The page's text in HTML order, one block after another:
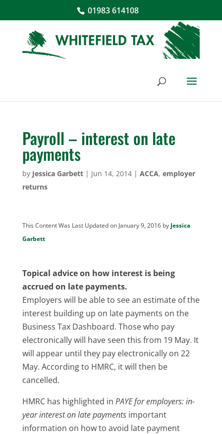
01983 614108
Payroll – interest on late
payments
by Jessica Garbett| Jun 14, 2014| ACCA, employer
returns
This Content Was Last Updated on January 9, 2016 by Jessica
Garbett
Topical advice on how interest is being
accrued on late payments.
Employers will be able to see an estimate of the
interest building up on late payments on the
Business Tax Dashboard. Those who pay
electronically will have seen this from 19 May. It
will appear until they pay electronically on 22
May. According to HMRC, it will then be
cancelled.
HMRC has highlighted in PAYE for employers: in-
year interest on late payments important
information on how to avoid late payment